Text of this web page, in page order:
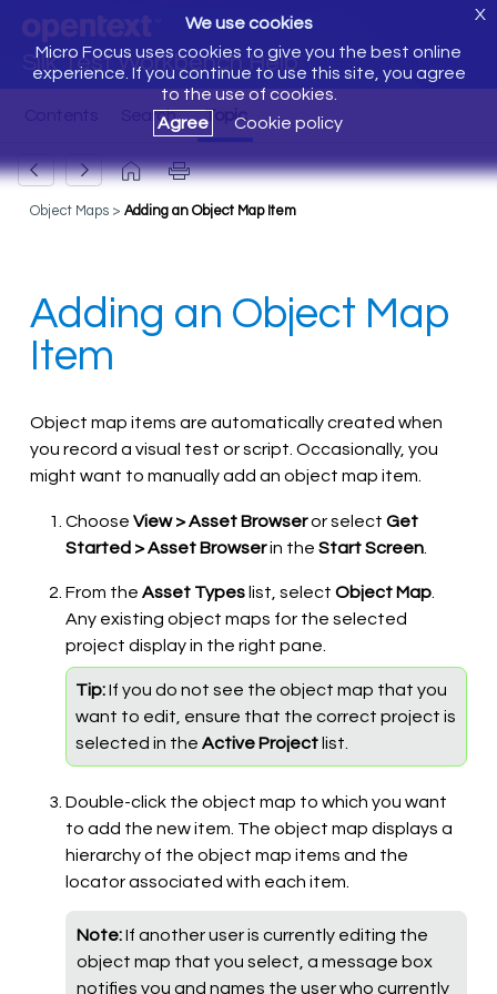
Silk Test Workbench Help
We use cookies
Micro Focus uses cookies to give you the best online
experience. If you continue to use this site, you agree
to the use of cookies.
Agree
Cookie policy
X